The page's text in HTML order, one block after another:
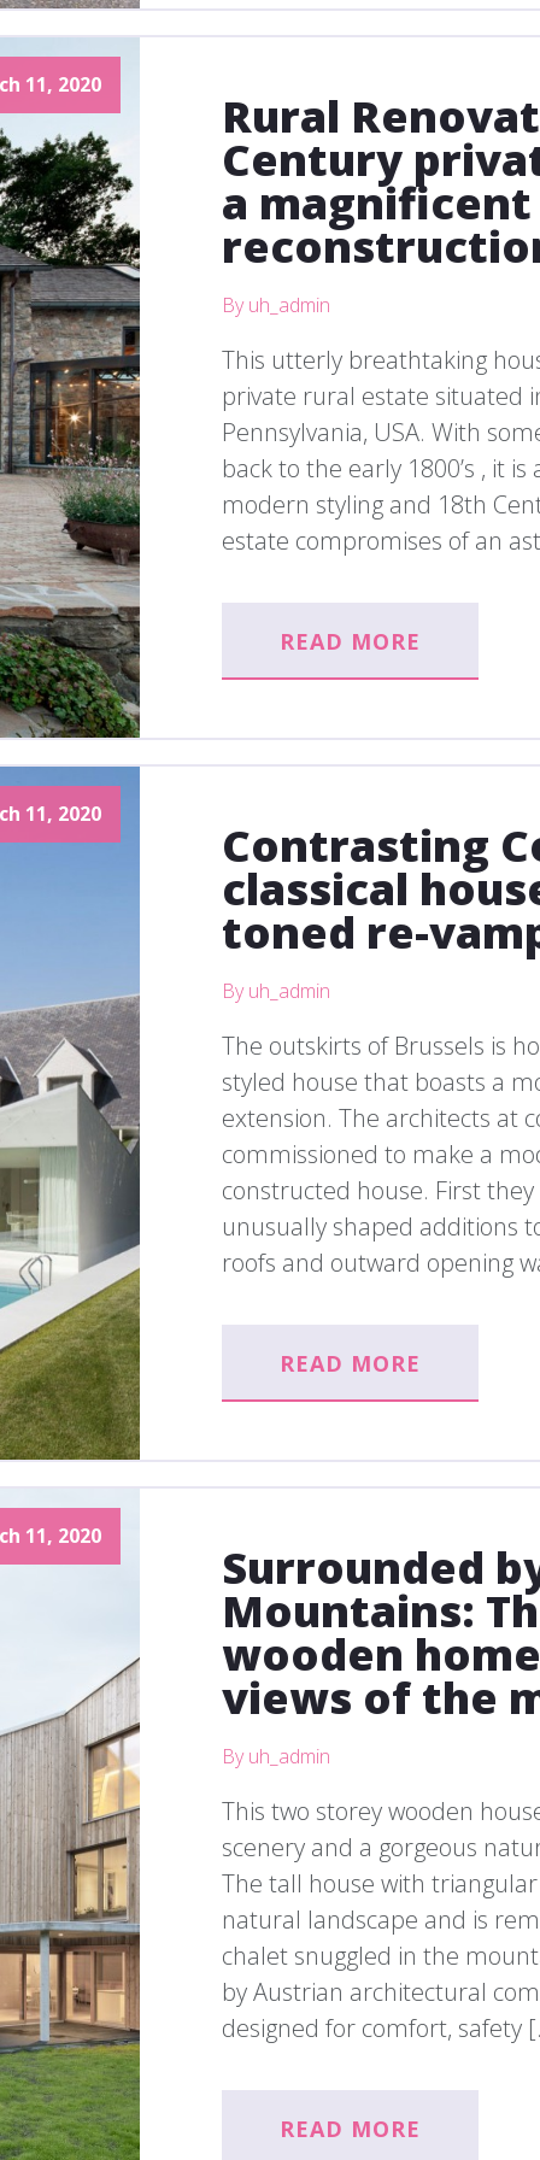
11, 2020
Rural
Century
a magnificent
By uh_admin
This utterly breathtaking
private rural estate situated
Pennsylvania, USA. With
back to the early 1800’s , it
modern styling and 18th
estate compromises of an
READ MORE
11, 2020
Contrasting
classical
toned re-
By uh_admin
The outskirts of Brussels is
styled house that boasts a
extension. The architects at
commissioned to make a
constructed house. First
unusually shaped additions
roofs and outward opening
READ MORE
11, 2020
Surrounded
Mountains:
wooden
views of the
By uh_admin
This two storey wooden
scenery and a gorgeous
The tall house with
natural landscape and is
chalet snuggled in the
by Austrian architectural
designed for comfort, safety
READ MORE